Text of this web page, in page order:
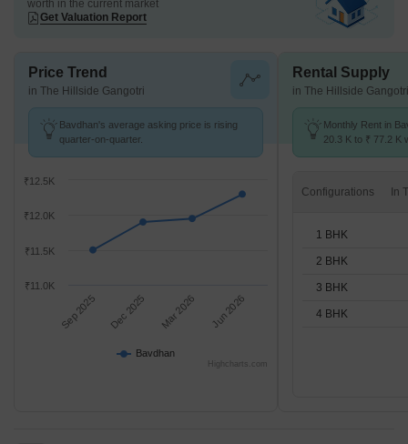
worth in the current market
Get Valuation Report
Price Trend
in The Hillside Gangotri
Bavdhan's average asking price is rising
quarter-on-quarter.
Bavdhan
Sep 2025 Dec 2025 Mar 2026 Jun 2026
₹11.0K
₹11.5K
₹12.0K
₹12.5K
Highcharts.com
Rental Supply
in The Hillside Gangotri
Monthly Rent in
20.3 K to ₹ 77.2 K
Configurations
1 BHK
2 BHK
3 BHK
4 BHK